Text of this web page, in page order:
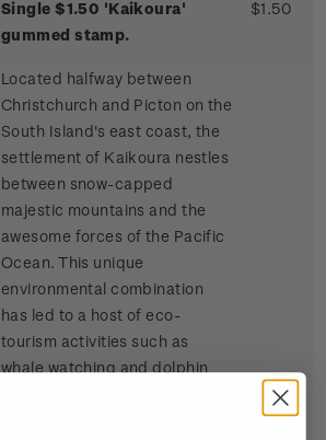
Single $1.50 'Kaikoura'
gummed stamp.
Located halfway between
Christchurch and Picton on the
South Island's east coast, the
settlement of Kaikoura nestles
between snow-capped
majestic mountains and the
awesome forces of the Pacific
Ocean. This unique
environmental combination
has led to a host of eco-
tourism activities such as
whale watching and dolphin
$1.50